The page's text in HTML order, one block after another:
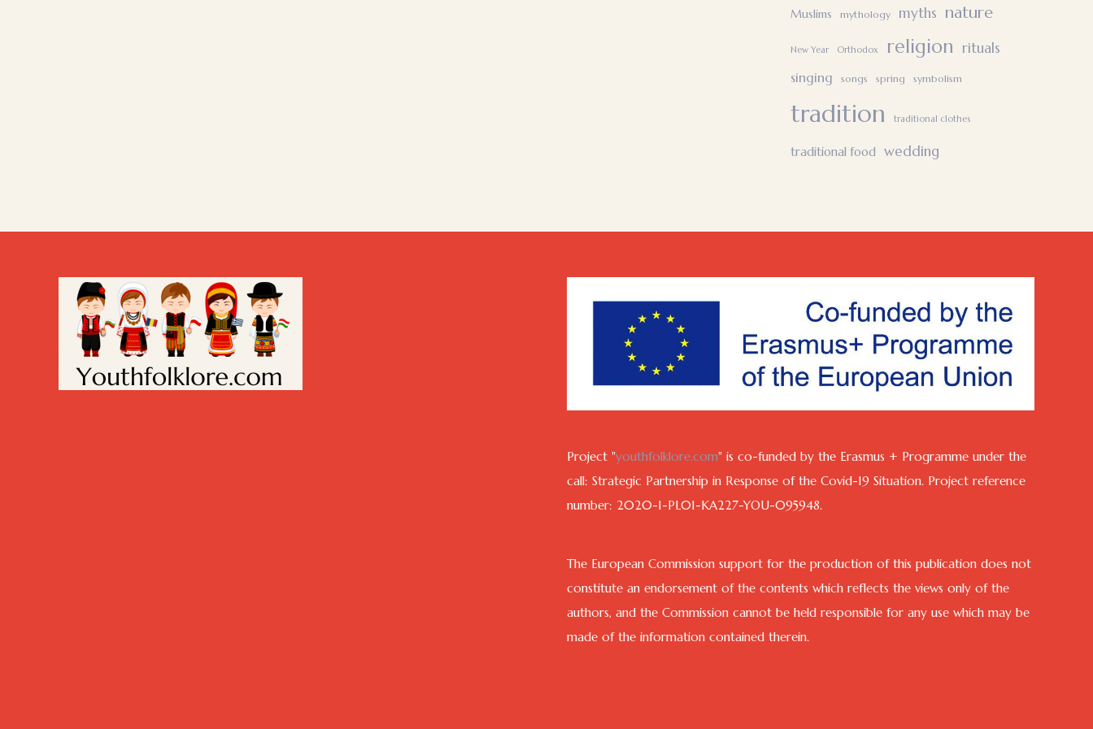
Muslims mythology myths nature
New Year Orthodox religion rituals
singing songs spring symbolism
tradition traditional clothes
traditional food wedding
Project "youthfolklore.com" is co-funded by the Erasmus + Programme under the
call: Strategic Partnership in Response of the Covid-19 Situation. Project reference
number: 2020-1-PL01-KA227-YOU-095948.
The European Commission support for the production of this publication does not
constitute an endorsement of the contents which reflects the views only of the
authors, and the Commission cannot be held responsible for any use which may be
made of the information contained therein.